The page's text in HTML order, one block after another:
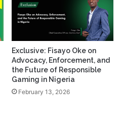
Exclusive: Fisayo Oke on
Advocacy, Enforcement, and
the Future of Responsible
Gaming in Nigeria
February 13, 2026